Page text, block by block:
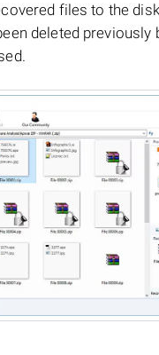
files to the
deleted previously